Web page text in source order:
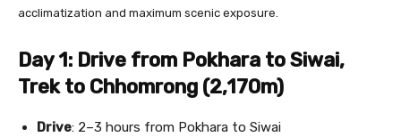
acclimatization and maximum scenic exposure.
Day 1: Drive from Pokhara to Siwai,
Trek to Chhomrong (2,170m)
Drive: 2–3 hours from Pokhara to Siwai